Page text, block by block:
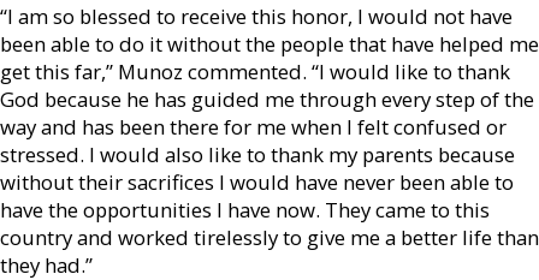
“I am so blessed to receive this honor, I would not have
been able to do it without the people that have helped me
get this far,” Munoz commented. “I would like to thank
God because he has guided me through every step of the
way and has been there for me when I felt confused or
stressed. I would also like to thank my parents because
without their sacrifices I would have never been able to
have the opportunities I have now. They came to this
country and worked tirelessly to give me a better life than
they had.”